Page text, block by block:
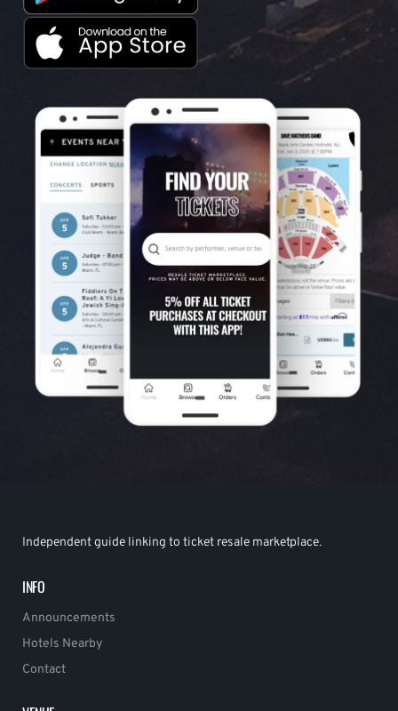
Independent guide linking to ticket resale marketplace.
INFO
Announcements
Hotels Nearby
Contact